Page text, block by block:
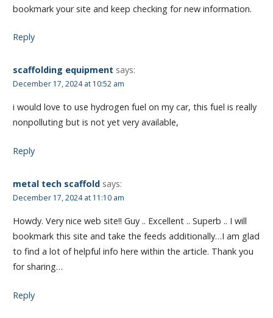
bookmark your site and keep checking for new information.
Reply
scaffolding equipment says:
December 17, 2024 at 10:52 am
i would love to use hydrogen fuel on my car, this fuel is really
nonpolluting but is not yet very available,
Reply
metal tech scaffold says:
December 17, 2024 at 11:10 am
Howdy. Very nice web site!! Guy .. Excellent .. Superb .. I will
bookmark this site and take the feeds additionally…I am glad
to find a lot of helpful info here within the article. Thank you
for sharing…
Reply